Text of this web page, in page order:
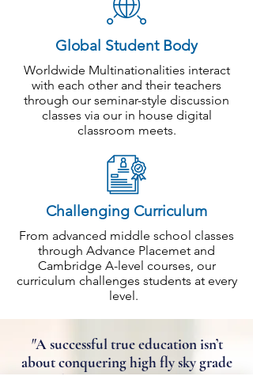
Global Student Body
Worldwide Multinationalities interact
with each other and their teachers
through our seminar-style discussion
classes via our in house digital
classroom meets.
Challenging Curriculum
From advanced middle school classes
through Advance Placemet and
Cambridge A-level courses, our
curriculum challenges students at every
level.
"A successful true education isn’t
about conquering high fly sky grade